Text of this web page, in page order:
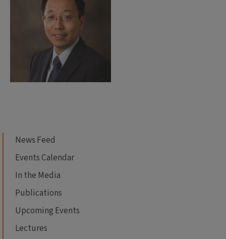
News Feed
Events Calendar
In the Media
Publications
Upcoming Events
Lectures